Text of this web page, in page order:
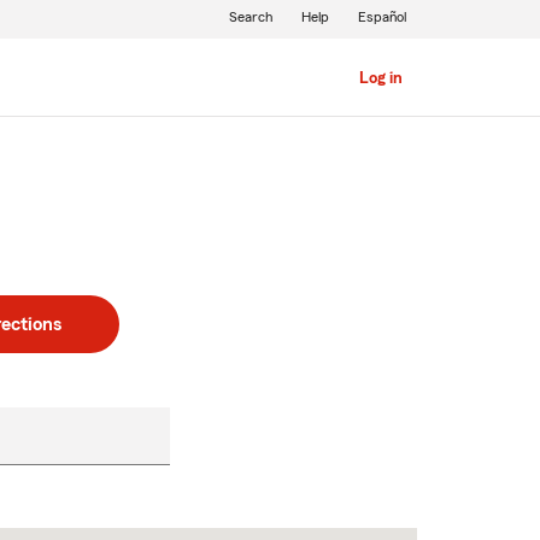
Log in
Search Help Español